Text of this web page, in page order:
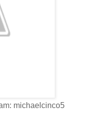
michaelcinco5